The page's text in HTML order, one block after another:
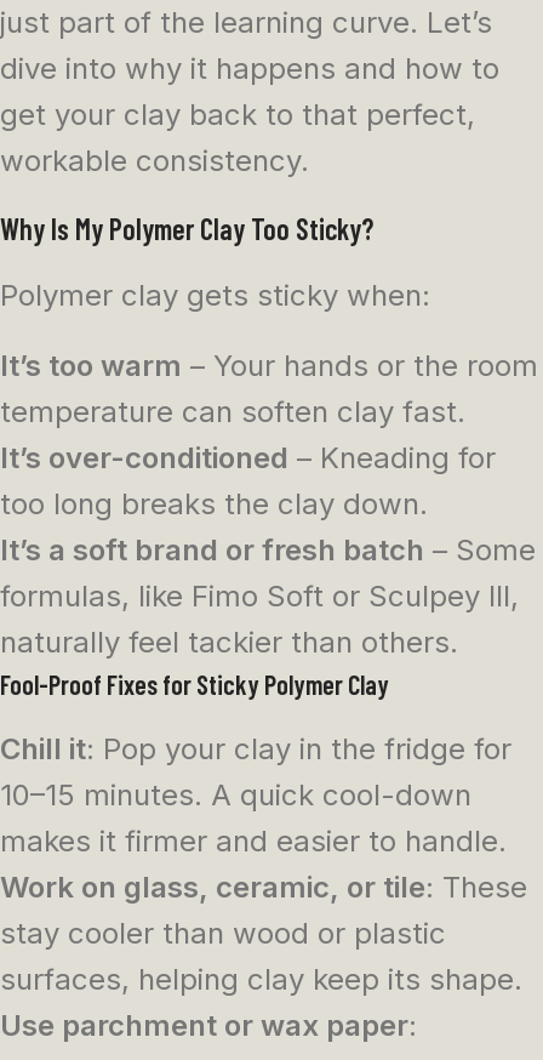
just part of the learning curve. Let’s
dive into why it happens and how to
get your clay back to that perfect,
workable consistency.
Why Is My Polymer Clay Too Sticky?
Polymer clay gets sticky when:
It’s too warm – Your hands or the room
temperature can soften clay fast.
It’s over-conditioned – Kneading for
too long breaks the clay down.
It’s a soft brand or fresh batch – Some
formulas, like Fimo Soft or Sculpey III,
naturally feel tackier than others.
Fool-Proof Fixes for Sticky Polymer Clay
Chill it: Pop your clay in the fridge for
10–15 minutes. A quick cool-down
makes it firmer and easier to handle.
Work on glass, ceramic, or tile: These
stay cooler than wood or plastic
surfaces, helping clay keep its shape.
Use parchment or wax paper: